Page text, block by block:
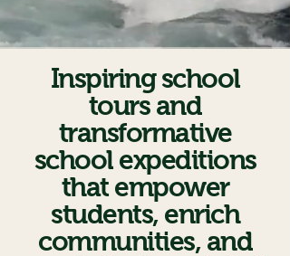
Inspiring school
tours and
transformative
school expeditions
that empower
students, enrich
communities, and